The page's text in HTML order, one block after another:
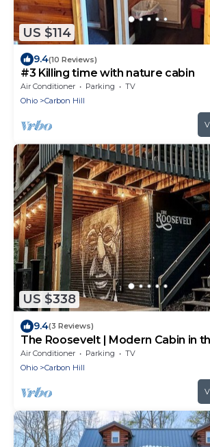
US $114
9.4(10 Reviews)
#3 Killing time with nature cabin
Air Conditioner Parking
TV
Ohio
Carbon Hill
US $338
9.4(3 Reviews)
The Roosevelt | Modern Cabin in
Air Conditioner Parking
TV
Ohio
Carbon Hill